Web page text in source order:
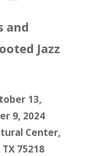
and
Jazz
13,
9, 2024
Center,
75218